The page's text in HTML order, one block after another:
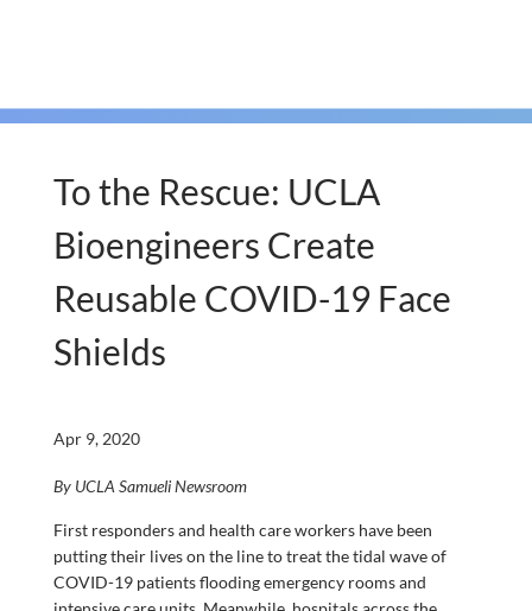
To the Rescue: UCLA
Bioengineers Create
Reusable COVID-19 Face
Shields
Apr 9, 2020
By UCLA Samueli Newsroom
First responders and health care workers have been
putting their lives on the line to treat the tidal wave of
COVID-19 patients flooding emergency rooms and